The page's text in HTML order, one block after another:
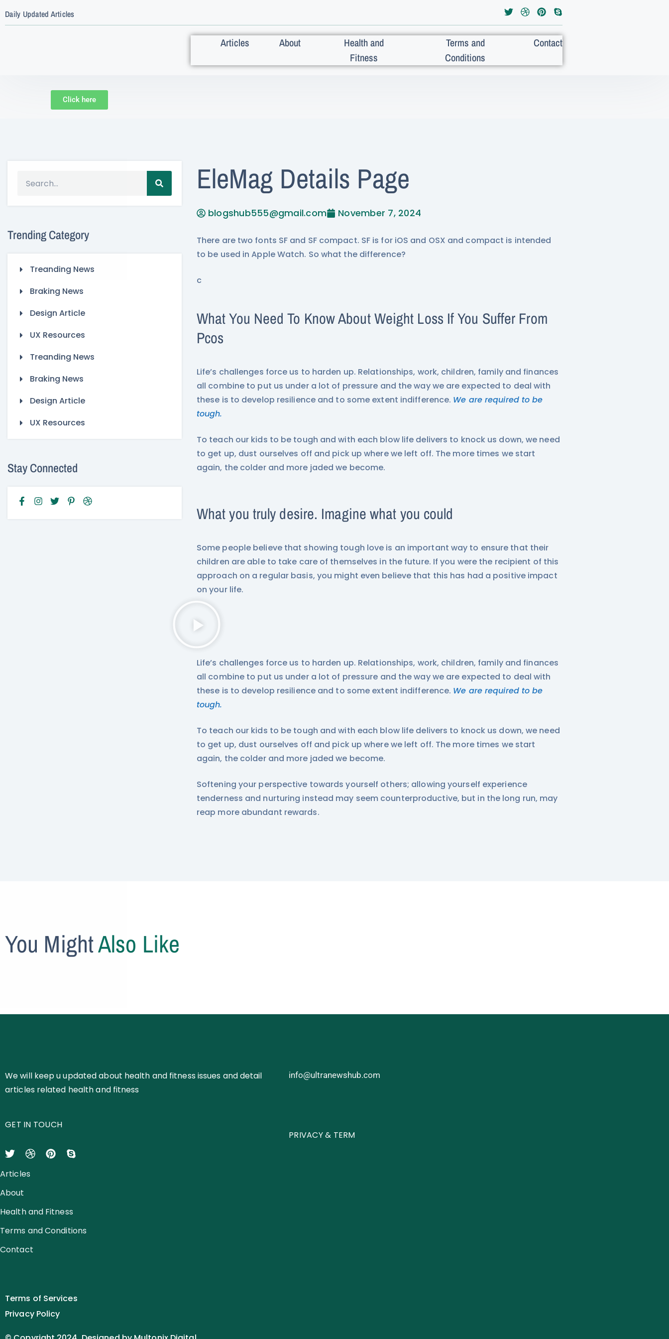
Daily Updated Articles
Articles About
Health and
Fitness
Terms and
Conditions
Contact
Click here
Trending Category
Treanding News
Braking News
Design Article
UX Resources
Treanding News
Braking News
Design Article
UX Resources
Stay Connected
EleMag Details Page
blogshub555@gmail.com November 7, 2024
There are two fonts SF and SF compact. SF is for iOS and OSX and compact is intended
to be used in Apple Watch. So what the difference?
c
What You Need To Know About Weight Loss If You Suffer From
Pcos
Life’s challenges force us to harden up. Relationships, work, children, family and finances
all combine to put us under a lot of pressure and the way we are expected to deal with
these is to develop resilience and to some extent indifference. We are required to be
tough.
To teach our kids to be tough and with each blow life delivers to knock us down, we need
to get up, dust ourselves off and pick up where we left off. The more times we start
again, the colder and more jaded we become.
What you truly desire. Imagine what you could
Some people believe that showing tough love is an important way to ensure that their
children are able to take care of themselves in the future. If you were the recipient of this
approach on a regular basis, you might even believe that this has had a positive impact
on your life.
Life’s challenges force us to harden up. Relationships, work, children, family and finances
all combine to put us under a lot of pressure and the way we are expected to deal with
these is to develop resilience and to some extent indifference. We are required to be
tough.
To teach our kids to be tough and with each blow life delivers to knock us down, we need
to get up, dust ourselves off and pick up where we left off. The more times we start
again, the colder and more jaded we become.
Softening your perspective towards yourself others; allowing yourself experience
tenderness and nurturing instead may seem counterproductive, but in the long run, may
reap more abundant rewards.
You MightAlso Like
We will keep u updated about health and fitness issues and detail
articles related health and fitness
GET IN TOUCH
info@ultranewshub.com
PRIVACY & TERM
Articles
About
Health and Fitness
Terms and Conditions
Contact
Terms of Services
Privacy Policy